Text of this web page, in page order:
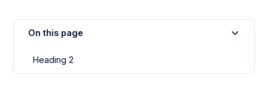
On this page
Heading 2